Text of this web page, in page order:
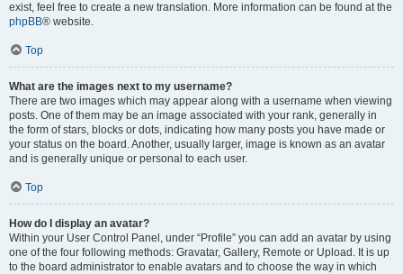
exist, feel free to create a new translation. More information can be found at the
phpBB® website.
Top
What are the images next to my username?
There are two images which may appear along with a username when viewing
posts. One of them may be an image associated with your rank, generally in
the form of stars, blocks or dots, indicating how many posts you have made or
your status on the board. Another, usually larger, image is known as an avatar
and is generally unique or personal to each user.
Top
How do I display an avatar?
Within your User Control Panel, under “Profile” you can add an avatar by using
one of the four following methods: Gravatar, Gallery, Remote or Upload. It is up
to the board administrator to enable avatars and to choose the way in which